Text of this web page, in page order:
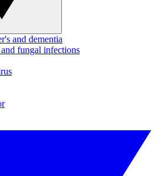
and dementia
fungal infections